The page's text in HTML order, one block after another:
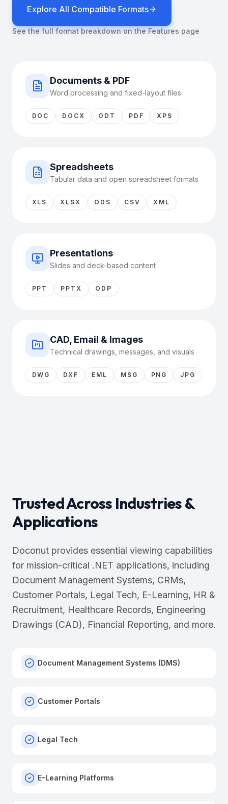
Explore All Compatible Formats
See the full format breakdown on the Features page
Documents & PDF
Word processing and fixed-layout files
DOC DOCX ODT PDF XPS
Spreadsheets
Tabular data and open spreadsheet formats
XLS XLSX ODS CSV XML
Presentations
Slides and deck-based content
PPT PPTX ODP
CAD, Email & Images
Technical drawings, messages, and visuals
DWG DXF EML MSG PNG JPG
Trusted Across Industries &
Applications
Doconut provides essential viewing capabilities
for mission-critical .NET applications, including
Document Management Systems, CRMs,
Customer Portals, Legal Tech, E-Learning, HR &
Recruitment, Healthcare Records, Engineering
Drawings (CAD), Financial Reporting, and more.
Document Management Systems (DMS)
Customer Portals
Legal Tech
E-Learning Platforms